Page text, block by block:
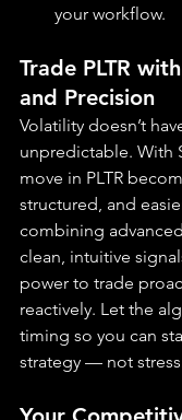
your workflow.
Trade PLTR
and Precision
Volatility doesn’t
unpredictable. With
move in PLTR
structured, and
combining
clean, intuitive
power to trade
reactively. Let the
timing so you can
strategy — not